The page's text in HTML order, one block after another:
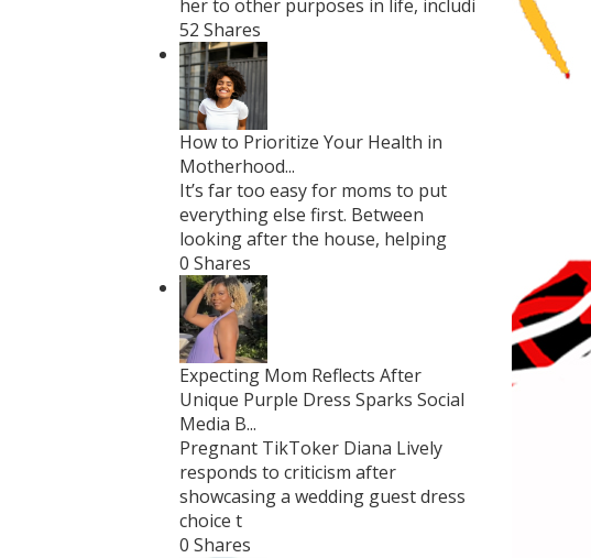
her to other purposes in life, includi
52 Shares
How to Prioritize Your Health in
Motherhood...
It’s far too easy for moms to put
everything else first. Between
looking after the house, helping
0 Shares
Expecting Mom Reflects After
Unique Purple Dress Sparks Social
Media B...
Pregnant TikToker Diana Lively
responds to criticism after
showcasing a wedding guest dress
choice t
0 Shares